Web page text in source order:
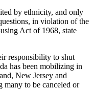
by ethnicity, and only
in violation of the
Act of 1968, state
responsibility to shut
has been mobilizing in
New Jersey and
many to be canceled or